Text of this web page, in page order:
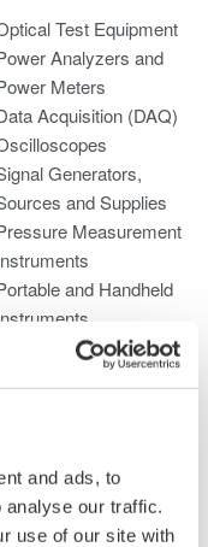
and ads, to
analyse our traffic.
use of our site with
Test Equipment
Analyzers and
Meters
Acquisition (DAQ)
Generators,
and Supplies
Measurement
and Handheld
Accessories
Discontinued Products